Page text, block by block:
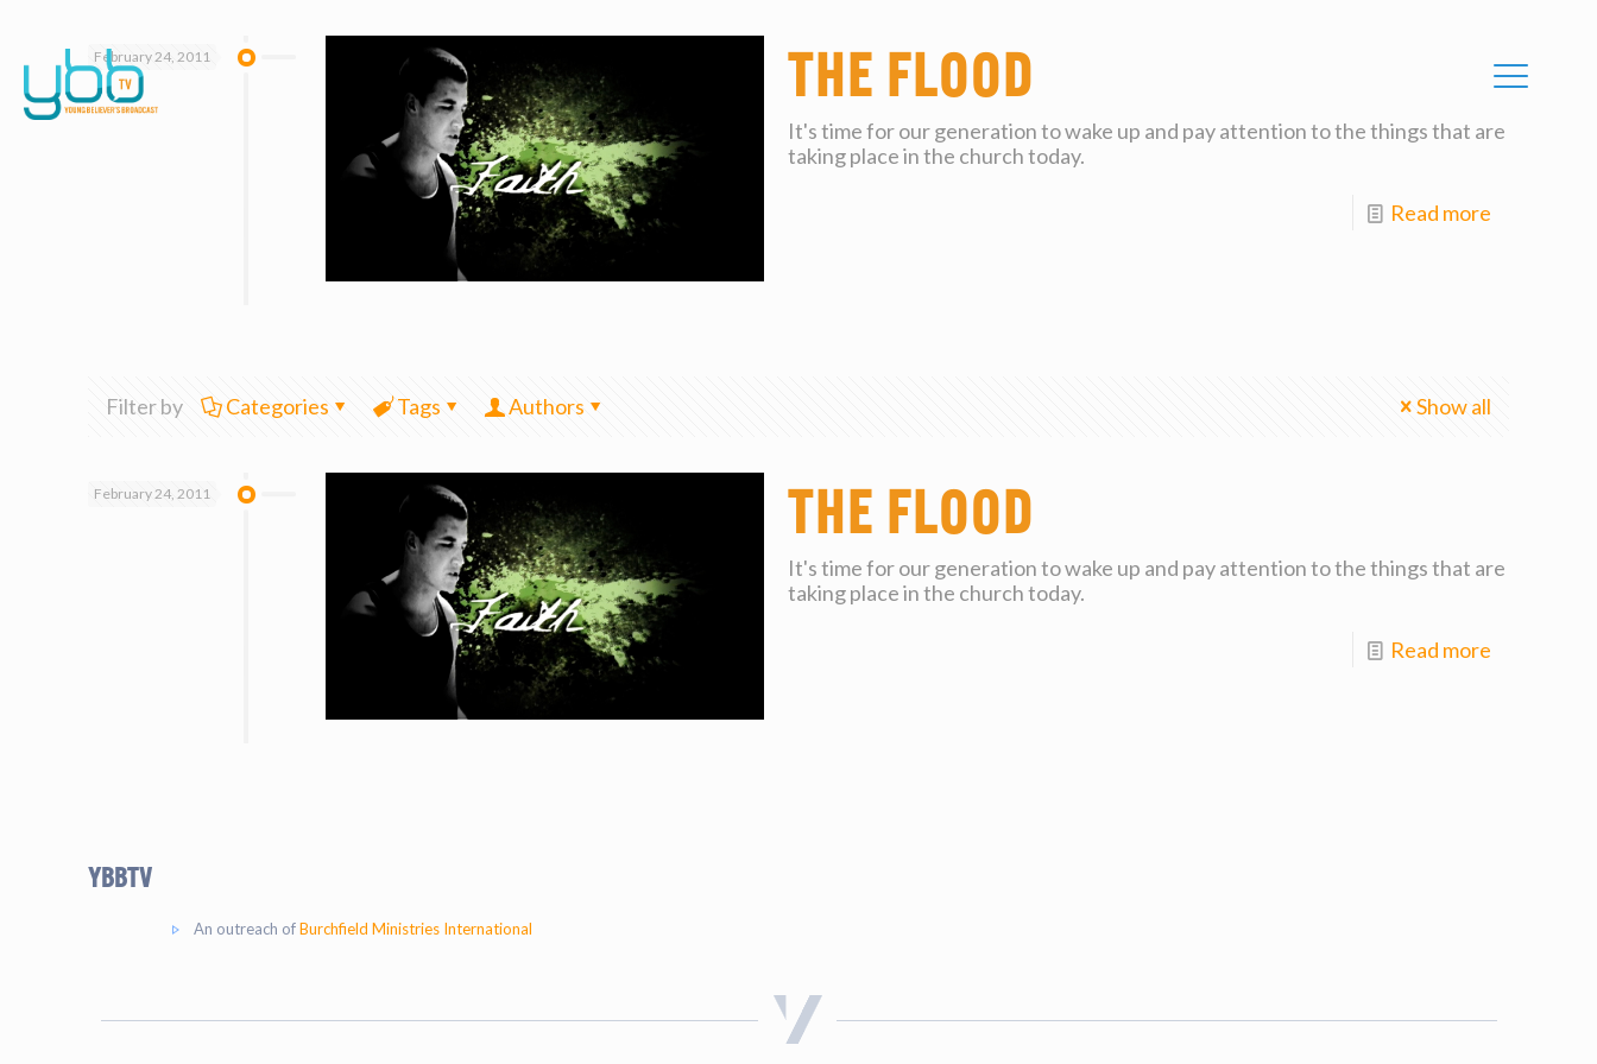
February 24, 2011 The Flood
It's time for our generation to wake up and pay attention to the things that are
taking place in the church today.
Read more
Filter by Categories Tags Authors Show all
February 24, 2011 The Flood
It's time for our generation to wake up and pay attention to the things that are
taking place in the church today.
Read more
YBBtv
An outreach ofBurchfield Ministries International